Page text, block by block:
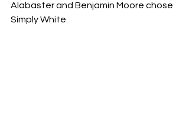
Alabaster and Benjamin Moore chose
Simply White.